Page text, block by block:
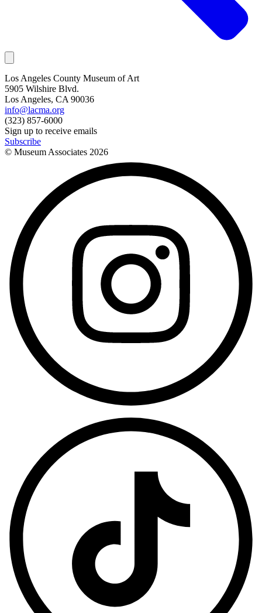
Los Angeles County Museum of Art
5905 Wilshire Blvd.
Los Angeles, CA 90036
info@lacma.org
(323) 857-6000
Sign up to receive emails
Subscribe
© Museum Associates 2026